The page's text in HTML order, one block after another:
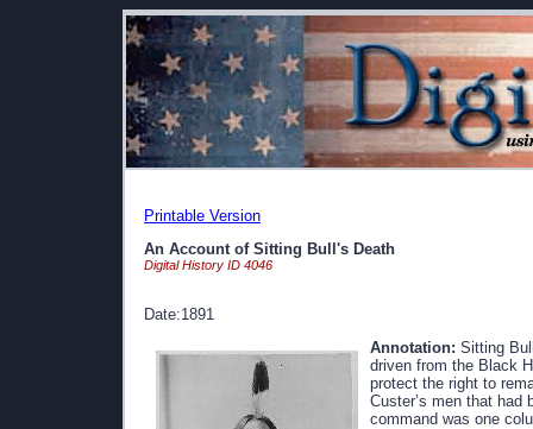
Printable Version
An Account of Sitting Bull's Death
Digital History ID 4046
Date:1891
Annotation: Sitting
driven from the Black
protect the right to
Custer’s men that had
command was one